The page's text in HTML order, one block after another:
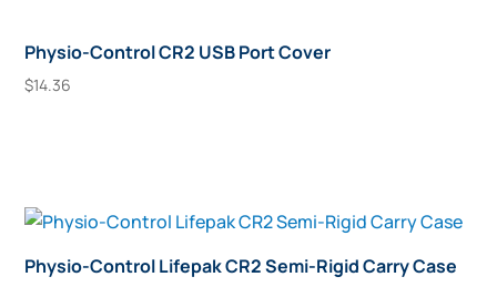
Physio-Control CR2 USB Port Cover
$14.36
Physio-Control Lifepak CR2 Semi-Rigid Carry Case